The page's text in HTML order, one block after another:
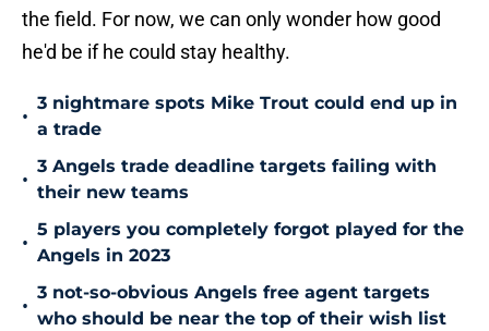
the field. For now, we can only wonder how good
he'd be if he could stay healthy.
•
3 nightmare spots Mike Trout could end up in
a trade
•
3 Angels trade deadline targets failing with
their new teams
•
5 players you completely forgot played for the
Angels in 2023
•
3 not-so-obvious Angels free agent targets
who should be near the top of their wish list